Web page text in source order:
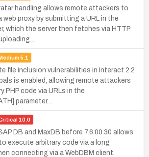
handling allows remote attackers to
web proxy by submitting a URL in the
which the server then fetches via HTTP
Medium 5.1
file inclusion vulnerabilities in Interact 2.2
is enabled, allowing remote attackers
PHP code via URLs in the
parameter…
10.0
DB and MaxDB before 7.6.00.30 allows
execute arbitrary code via a long
connecting via a WebDBM client.